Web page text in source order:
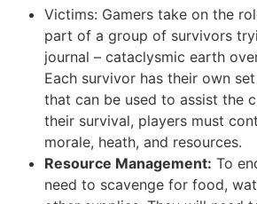
Victims: Gamers take on the
part of a group of survivors
journal – cataclysmic earth
Each survivor has their own
that can be used to assist the
their survival, players must
morale, heath, and resources.
Resource Management: To
need to scavenge for food,